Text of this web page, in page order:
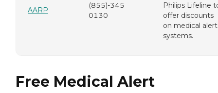
AARP
(855)-345
0130
Philips Lifeline
offer discounts
on medical alert
systems.
Free Medical Alert